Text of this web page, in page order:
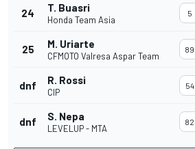
24 T. Buasri
Honda Team Asia
5
25 M. Uriarte
CFMOTO Valresa Aspar Team
89
dnf R. Rossi
CIP
54
dnf S. Nepa
LEVELUP - MTA
82